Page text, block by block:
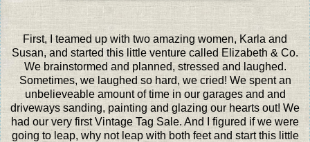
First, I teamed up with two amazing women, Karla and
Susan, and started this little venture called Elizabeth & Co.
We brainstormed and planned, stressed and laughed.
Sometimes, we laughed so hard, we cried! We spent an
unbelieveable amount of time in our garages and and
driveways sanding, painting and glazing our hearts out! We
had our very first Vintage Tag Sale. And I figured if we were
going to leap, why not leap with both feet and start this little